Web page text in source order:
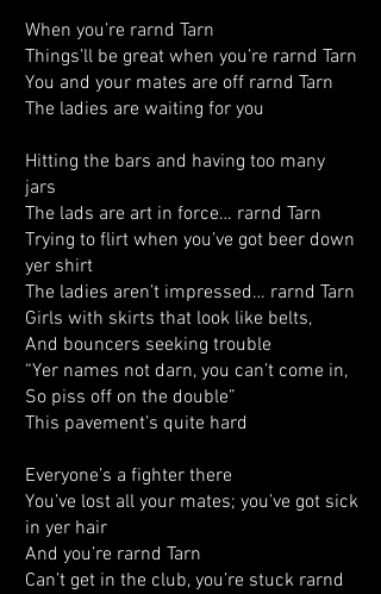
When you’re rarnd Tarn
Things’ll be great when you’re rarnd Tarn
You and your mates are off rarnd Tarn
The ladies are waiting for you
Hitting the bars and having too many
jars
The lads are art in force… rarnd Tarn
Trying to flirt when you’ve got beer down
yer shirt
The ladies aren’t impressed… rarnd Tarn
Girls with skirts that look like belts,
And bouncers seeking trouble
“Yer names not darn, you can’t come in,
So piss off on the double”
This pavement’s quite hard
Everyone’s a fighter there
You’ve lost all your mates; you’ve got sick
in yer hair
And you’re rarnd Tarn
Can’t get in the club, you’re stuck rarnd